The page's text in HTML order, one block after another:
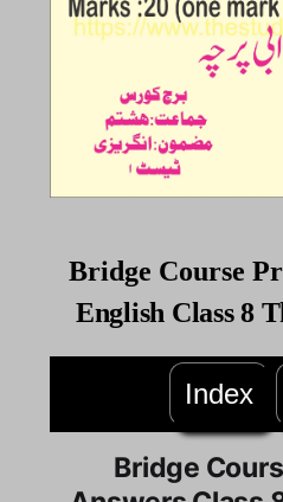
Bridge Course
English Class 8
Index
Bridge